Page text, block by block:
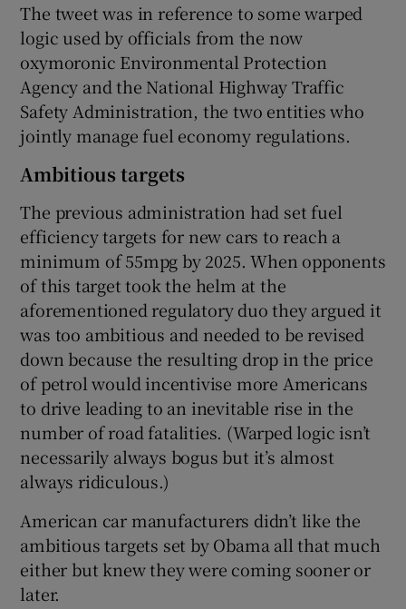
The tweet was in reference to some warped
logic used by officials from the now
oxymoronic Environmental Protection
Agency and the National Highway Traffic
Safety Administration, the two entities who
jointly manage fuel economy regulations.
Ambitious targets
The previous administration had set fuel
efficiency targets for new cars to reach a
minimum of 55mpg by 2025. When opponents
of this target took the helm at the
aforementioned regulatory duo they argued it
was too ambitious and needed to be revised
down because the resulting drop in the price
of petrol would incentivise more Americans
to drive leading to an inevitable rise in the
number of road fatalities. (Warped logic isn’t
necessarily always bogus but it’s almost
always ridiculous.)
American car manufacturers didn’t like the
ambitious targets set by Obama all that much
either but knew they were coming sooner or
later.